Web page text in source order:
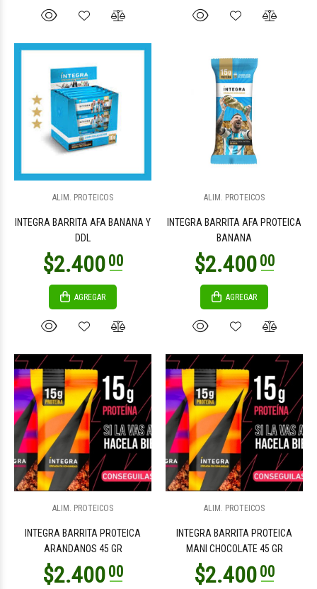
ALIM. PROTEICOS
INTEGRA BARRITA AFA BANANA Y
DDL
AGREGAR
ALIM. PROTEICOS
INTEGRA BARRITA AFA PROTEICA
BANANA
AGREGAR
ALIM. PROTEICOS
INTEGRA BARRITA PROTEICA
ARANDANOS 45 GR
ALIM. PROTEICOS
INTEGRA BARRITA PROTEICA
MANI CHOCOLATE 45 GR